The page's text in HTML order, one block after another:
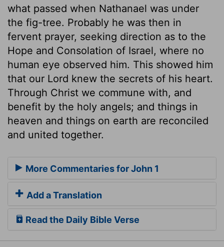
what passed when Nathanael was under
the fig-tree. Probably he was then in
fervent prayer, seeking direction as to the
Hope and Consolation of Israel, where no
human eye observed him. This showed him
that our Lord knew the secrets of his heart.
Through Christ we commune with, and
benefit by the holy angels; and things in
heaven and things on earth are reconciled
and united together.
More Commentaries for John 1
Add a Translation
Read the Daily Bible Verse